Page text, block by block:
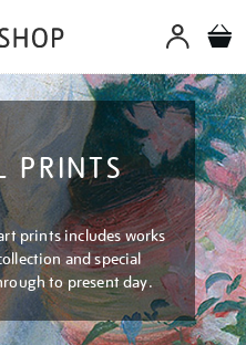
PRINTS
prints includes works
and special
to present day.